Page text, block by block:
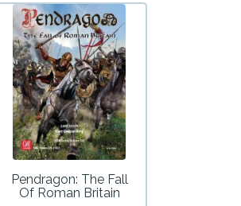
Pendragon: The Fall
Of Roman Britain